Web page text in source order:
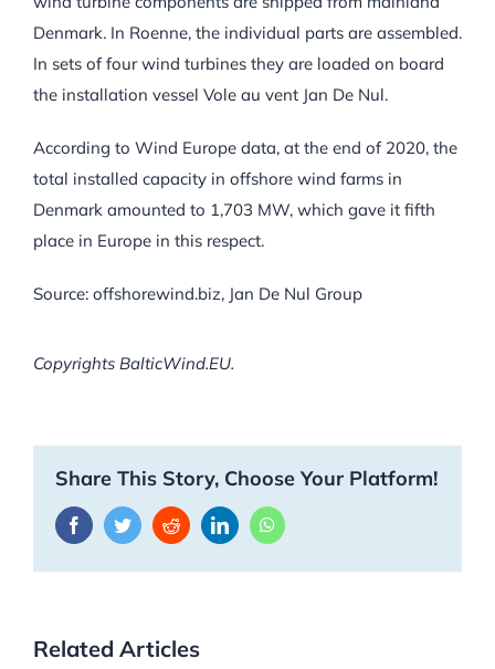
Denmark. In Roenne, the individual parts are assembled.
In sets of four wind turbines they are loaded on board
the installation vessel Vole au vent Jan De Nul.
According to Wind Europe data, at the end of 2020, the
total installed capacity in offshore wind farms in
Denmark amounted to 1,703 MW, which gave it fifth
place in Europe in this respect.
Source: offshorewind.biz, Jan De Nul Group
Copyrights BalticWind.EU.
Share This Story, Choose Your Platform!
FacebookTwitterRedditLinkedInWhatsApp
Related Articles